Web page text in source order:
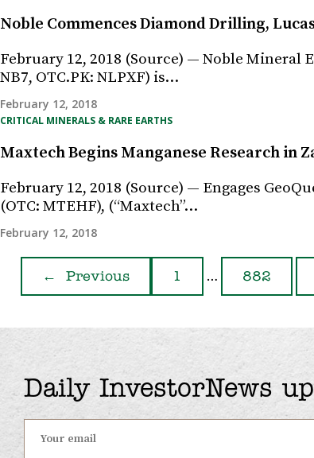
Noble Commences Diamond Drilling,
February 12, 2018 (Source) — Noble Mineral
NB7, OTC.PK: NLPXF) is…
February 12, 2018
CRITICAL MINERALS & RARE EARTHS
Maxtech Begins Manganese Research in
February 12, 2018 (Source) — Engages
(OTC: MTEHF), (“Maxtech”…
February 12, 2018
← Previous 1 … 882
Daily InvestorNews